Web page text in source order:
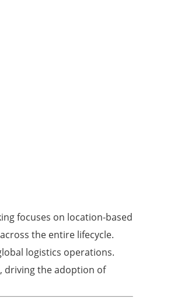
focuses on location-based
the entire lifecycle.
logistics operations.
driving the adoption of